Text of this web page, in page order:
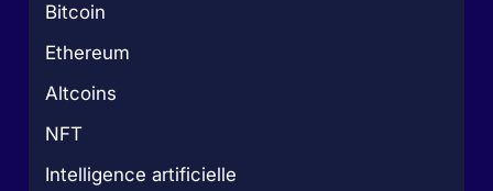
Bitcoin
Ethereum
Altcoins
NFT
Intelligence artificielle